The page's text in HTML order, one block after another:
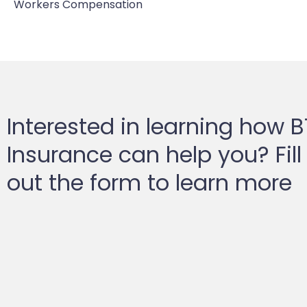
Workers Compensation
Interested in learning how
Insurance can help you? Fill
out the form to learn more